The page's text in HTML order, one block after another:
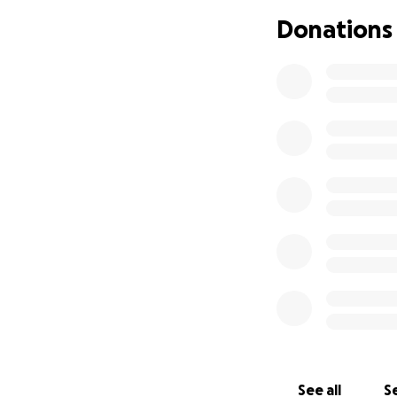
This is where
Donations
See all